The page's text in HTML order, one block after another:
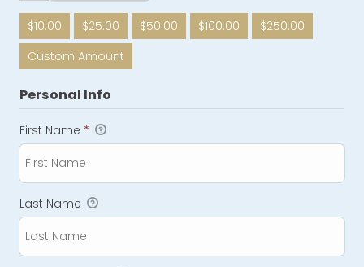
$10.00 $25.00 $50.00 $100.00
$250.00
Custom Amount
Personal Info
First Name *
Last Name